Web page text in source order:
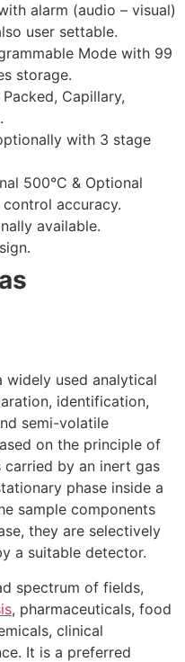
alarm (audio – visual)
user settable.
Mode with 99
storage.
Capillary,
with 3 stage
500°C & Optional
accuracy.
available.
widely used analytical
identification,
semi-volatile
on the principle of
by an inert gas
phase inside a
sample components
they are selectively
a suitable detector.
spectrum of fields,
, pharmaceuticals, food
clinical
It is a preferred